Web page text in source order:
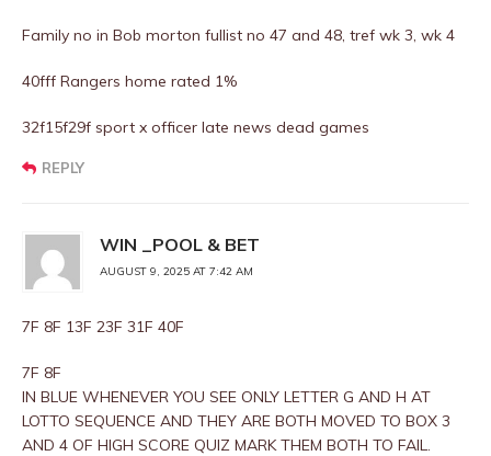
Family no in Bob morton fullist no 47 and 48, tref wk 3, wk 4
40fff Rangers home rated 1%
32f15f29f sport x officer late news dead games
REPLY
WIN _POOL & BET
AUGUST 9, 2025 AT 7:42 AM
7F 8F 13F 23F 31F 40F
7F 8F
IN BLUE WHENEVER YOU SEE ONLY LETTER G AND H AT
LOTTO SEQUENCE AND THEY ARE BOTH MOVED TO BOX 3
AND 4 OF HIGH SCORE QUIZ MARK THEM BOTH TO FAIL.